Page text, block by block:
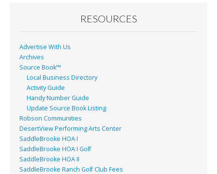
k
RESOURCES
Advertise With Us
Archives
Source Book™
Local Business Directory
Activity Guide
Handy Number Guide
Update Source Book Listing
Robson Communities
DesertView Performing Arts Center
SaddleBrooke HOA I
SaddleBrooke HOA I Golf
SaddleBrooke HOA II
SaddleBrooke Ranch Golf Club Fees